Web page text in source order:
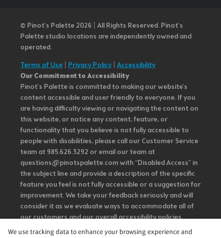
© Pinot’s Palette 2026 | All Rights Reserved. Pinot's
Palette studio locations are independently owned and
operated.
Terms of Use
Privacy Policy| Accessibility
Our Commitment to Accessibility
Pinot's Palette is committed to making our website's
content accessible and user friendly to everyone. If you
are having difficulty viewing or navigating the content on
this website, or notice any content, feature, or
functionality that you believe is not fully accessible to
people with disabilities, please call our Customer Service
team at 985.626.3292 or email our team at
questions@pinotspalette.com with “Disabled Access” in
the subject line and provide a description of the specific
feature you feel is not fully accessible or a suggestion for
improvement. We take your feedback seriously and will
consider it as we evaluate ways to accommodate all of
our customers and our overall accessibility policies.
Additionally, while we do not control such vendors, we
We use tracking data to enhance your browsing experience and